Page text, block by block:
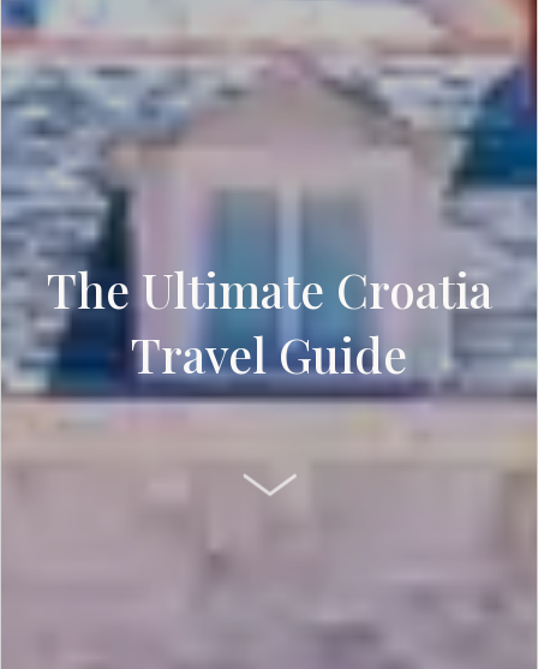
The Ultimate Croatia
Travel Guide
SCROLL DOWN